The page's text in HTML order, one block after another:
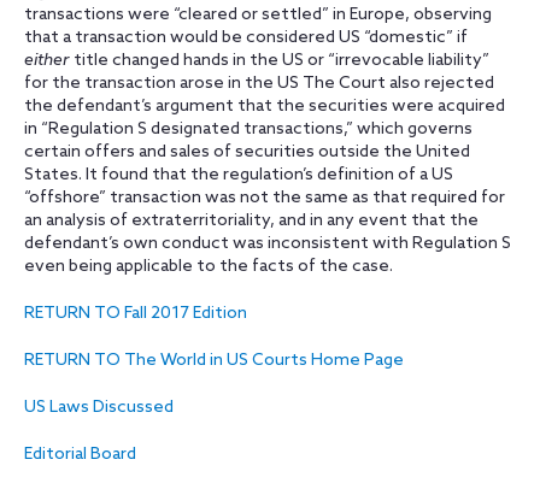
transactions were “cleared or settled” in Europe, observing
that a transaction would be considered US “domestic” if
either title changed hands in the US or “irrevocable liability”
for the transaction arose in the US The Court also rejected
the defendant’s argument that the securities were acquired
in “Regulation S designated transactions,” which governs
certain offers and sales of securities outside the United
States. It found that the regulation’s definition of a US
“offshore” transaction was not the same as that required for
an analysis of extraterritoriality, and in any event that the
defendant’s own conduct was inconsistent with Regulation S
even being applicable to the facts of the case.
RETURN TO Fall 2017 Edition
RETURN TO The World in US Courts Home Page
US Laws Discussed
Editorial Board